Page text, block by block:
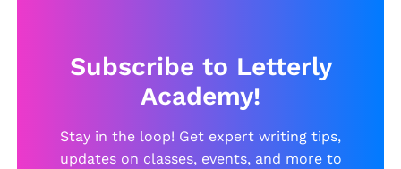
Subscribe to Letterly
Academy!
Stay in the loop! Get expert writing tips,
updates on classes, events, and more to